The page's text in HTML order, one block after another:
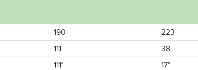
190 223
111 38
111° 17°